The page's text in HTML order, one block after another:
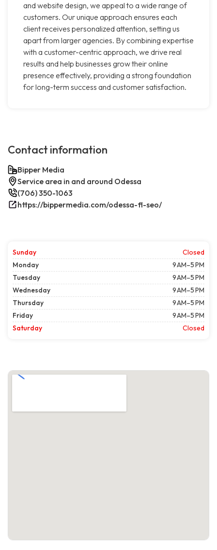
and website design, we appeal to a wide range of
customers. Our unique approach ensures each
client receives personalized attention, setting us
apart from larger agencies. By combining expertise
with a customer-centric approach, we drive real
results and help businesses grow their online
presence effectively, providing a strong foundation
for long-term success and customer satisfaction.
Contact information
Bipper Media
Service area in and around Odessa
(706) 350-1063
https://bippermedia.com/odessa-fl-seo/
Sunday
Closed
Monday
9 AM–5 PM
Tuesday
9 AM–5 PM
Wednesday
9 AM–5 PM
Thursday
9 AM–5 PM
Friday
9 AM–5 PM
Saturday
Closed